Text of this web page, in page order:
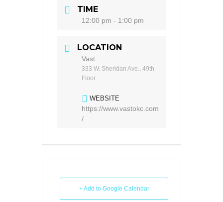
TIME
12:00 pm - 1:00 pm
LOCATION
Vast
333 W. Sheridan Ave., 49th
Floor
WEBSITE
https://www.vastokc.com
/
+ Add to Google Calendar